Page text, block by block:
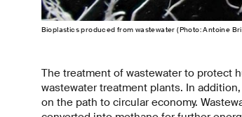
Bioplastics produced from wastewater (Photo: Antoine
The treatment of wastewater to protect
wastewater treatment plants. In
on the path to circular economy.